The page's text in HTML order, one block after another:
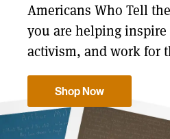
Americans Who Tell
you are helping
activism, and work for
Shop Now